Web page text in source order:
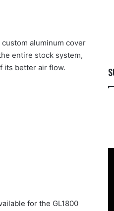
aluminum cover
entire stock system,
its better air flow.
for the GL1800